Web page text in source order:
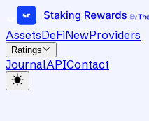
AssetsDeFiNewProviders
Ratings
JournalAPIContact